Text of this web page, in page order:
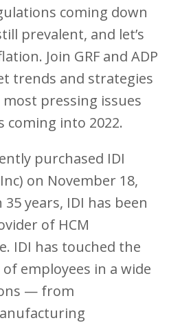
coming down
prevalent, and let’s
Join GRF and ADP
trends and strategies
pressing issues
coming into 2022.
purchased IDI
on November 18,
years, IDI has been
of HCM
IDI has touched the
employees in a wide
— from